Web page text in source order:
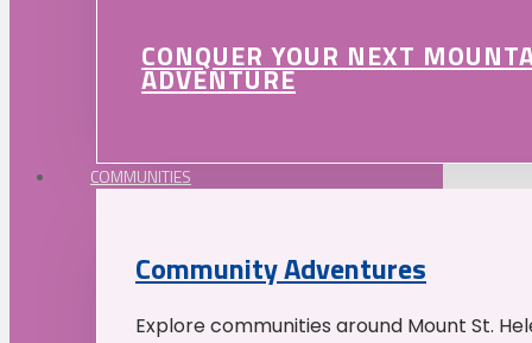
CONQUER YOUR NEXT
ADVENTURE
COMMUNITIES
Community Adventures
Explore communities around Mount St.